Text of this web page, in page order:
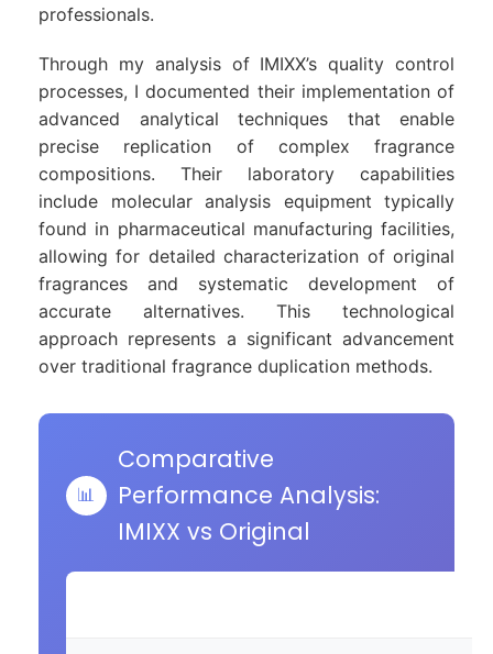
professionals.
Through my analysis of IMIXX’s quality control
processes, I documented their implementation of
advanced analytical techniques that enable
precise replication of complex fragrance
compositions. Their laboratory capabilities
include molecular analysis equipment typically
found in pharmaceutical manufacturing facilities,
allowing for detailed characterization of original
fragrances and systematic development of
accurate alternatives. This technological
approach represents a significant advancement
over traditional fragrance duplication methods.
📊
Comparative
Performance Analysis:
IMIXX vs Original